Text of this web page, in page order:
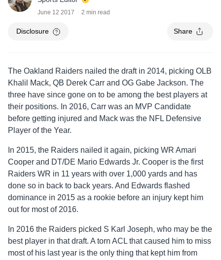
June 12 2017 2 min read
Disclosure Share
The Oakland Raiders nailed the draft in 2014, picking OLB
Khalil Mack, QB Derek Carr and OG Gabe Jackson. The
three have since gone on to be among the best players at
their positions. In 2016, Carr was an MVP Candidate
before getting injured and Mack was the NFL Defensive
Player of the Year.
In 2015, the Raiders nailed it again, picking WR Amari
Cooper and DT/DE Mario Edwards Jr. Cooper is the first
Raiders WR in 11 years with over 1,000 yards and has
done so in back to back years. And Edwards flashed
dominance in 2015 as a rookie before an injury kept him
out for most of 2016.
In 2016 the Raiders picked S Karl Joseph, who may be the
best player in that draft. A torn ACL that caused him to miss
most of his last year is the only thing that kept him from